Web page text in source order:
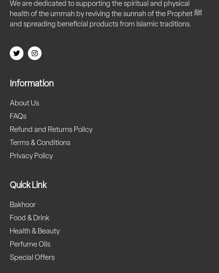
We are dedicated to supporting the spiritual and physical
health of the ummah by reviving the sunnah of the Prophet ﷺ
and spreading beneficial products from Islamic traditions.
Information
About Us
FAQs
Refund and Returns Policy
Terms & Conditions
Privacy Policy
Quick Link
Bakhoor
Food & Drink
Health & Beauty
Perfume Oils
Special Offers